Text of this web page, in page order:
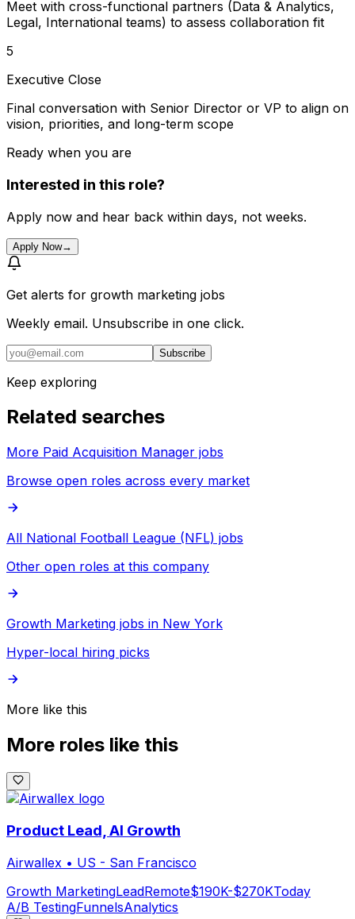
Meet with cross-functional partners (Data & Analytics,
Legal, International teams) to assess collaboration fit
5
Executive Close
Final conversation with Senior Director or VP to align on
vision, priorities, and long-term scope
Ready when you are
Interested in this role?
Apply now and hear back within days, not weeks.
Apply Now→
Get alerts for growth marketing jobs
Weekly email. Unsubscribe in one click.
Subscribe
Keep exploring
Related searches
More Paid Acquisition Manager jobs
Browse open roles across every market
All National Football League (NFL) jobs
Other open roles at this company
Growth Marketing jobs in New York
Hyper-local hiring picks
More like this
More roles like this
Product Lead, AI Growth
Airwallex • US - San Francisco
Growth MarketingLeadRemote$190K-$270KToday
A/B TestingFunnelsAnalytics